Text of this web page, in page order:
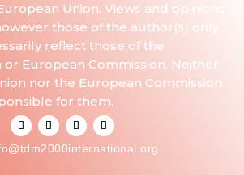
Union. Views and opinions
those of the author(s) only
reflect those of the
or European Commission. Neither
nor the European Commission
for them.